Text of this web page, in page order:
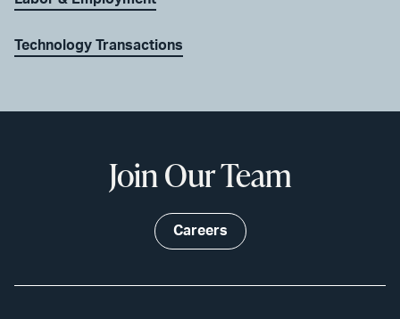
Technology Transactions
Join Our Team
Careers